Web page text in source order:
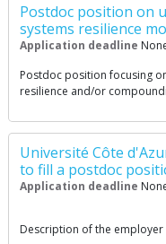
Postdoc position on
systems resilience
Application deadline
Postdoc position focusing
resilience and/or
Université Côte
to fill a postdoc
Application deadline
Description of the employer